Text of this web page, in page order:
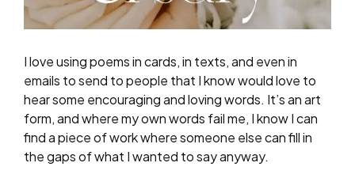
I love using poems in cards, in texts, and even in
emails to send to people that I know would love to
hear some encouraging and loving words. It’s an art
form, and where my own words fail me, I know I can
find a piece of work where someone else can fill in
the gaps of what I wanted to say anyway.